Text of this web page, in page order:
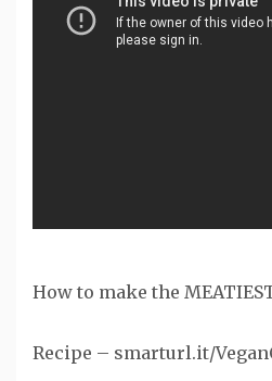
How to make the
Recipe – smarturl.it/